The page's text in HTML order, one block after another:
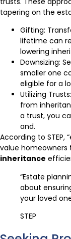
tapering on the
Gifting:
lifetime can
lowering
Downsizing:
smaller one
eligible for a
Utilizing
from
a trust, you
and.
According to
value
inheritance
“Estate
about
your loved
STEP